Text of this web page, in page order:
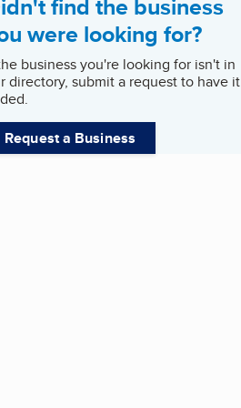
find the business
were looking for?
business you're looking for isn't in
directory, submit a request to have it
Request a Business